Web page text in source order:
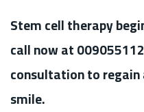
Stem cell therapy
call now at
consultation to
smile.